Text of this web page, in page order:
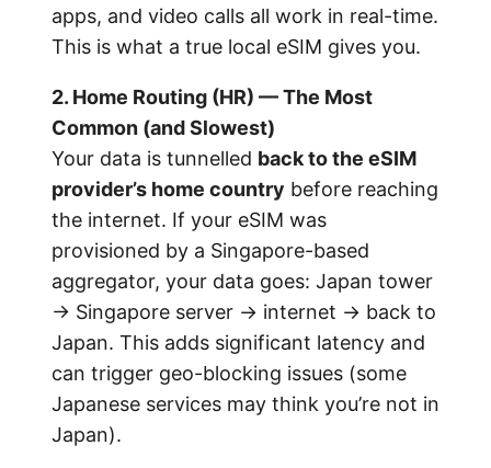
apps, and video calls all work in real-time.
This is what a true local eSIM gives you.
2. Home Routing (HR) — The Most
Common (and Slowest)
Your data is tunnelled back to the eSIM
provider’s home country before reaching
the internet. If your eSIM was
provisioned by a Singapore-based
aggregator, your data goes: Japan tower
→ Singapore server → internet → back to
Japan. This adds significant latency and
can trigger geo-blocking issues (some
Japanese services may think you’re not in
Japan).